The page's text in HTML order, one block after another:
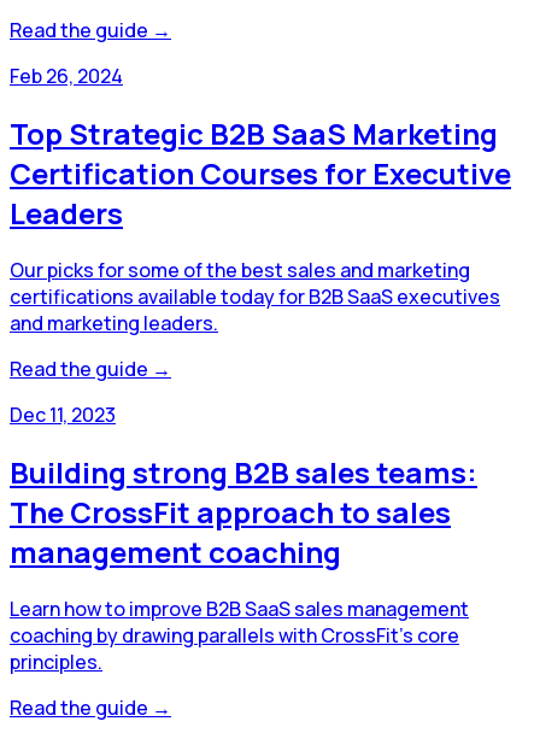
Read the guide →
Feb 26, 2024
Top Strategic B2B SaaS Marketing
Certification Courses for Executive
Leaders
Our picks for some of the best sales and marketing
certifications available today for B2B SaaS executives
and marketing leaders.
Read the guide →
Dec 11, 2023
Building strong B2B sales teams:
The CrossFit approach to sales
management coaching
Learn how to improve B2B SaaS sales management
coaching by drawing parallels with CrossFit's core
principles.
Read the guide →